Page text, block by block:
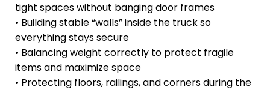
tight spaces without banging door frames
• Building stable “walls” inside the truck so
everything stays secure
• Balancing weight correctly to protect fragile
items and maximize space
• Protecting floors, railings, and corners during the